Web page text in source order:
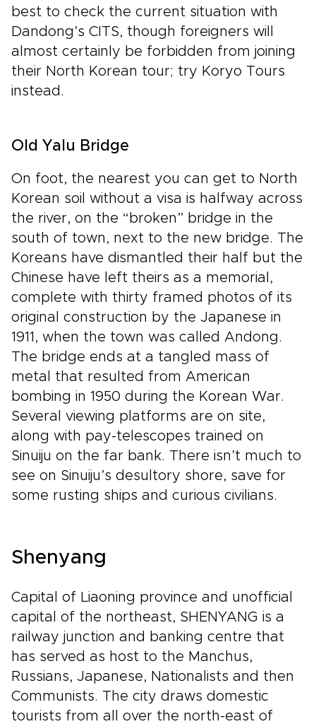
best to check the current situation with
Dandong’s CITS, though foreigners will
almost certainly be forbidden from joining
their North Korean tour; try Koryo Tours
instead.
Old Yalu Bridge
On foot, the nearest you can get to North
Korean soil without a visa is halfway across
the river, on the “broken” bridge in the
south of town, next to the new bridge. The
Koreans have dismantled their half but the
Chinese have left theirs as a memorial,
complete with thirty framed photos of its
original construction by the Japanese in
1911, when the town was called Andong.
The bridge ends at a tangled mass of
metal that resulted from American
bombing in 1950 during the Korean War.
Several viewing platforms are on site,
along with pay-telescopes trained on
Sinuiju on the far bank. There isn’t much to
see on Sinuiju’s desultory shore, save for
some rusting ships and curious civilians.
Shenyang
Capital of Liaoning province and unofficial
capital of the northeast, SHENYANG is a
railway junction and banking centre that
has served as host to the Manchus,
Russians, Japanese, Nationalists and then
Communists. The city draws domestic
tourists from all over the north-east of